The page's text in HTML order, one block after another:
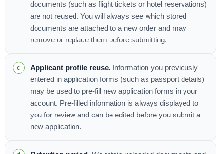
documents (such as flight tickets or hotel reservations)
are not reused. You will always see which stored
documents are attached to a new order and may
remove or replace them before submitting.
Applicant profile reuse. Information you previously
entered in application forms (such as passport details)
may be used to pre-fill new application forms in your
account. Pre-filled information is always displayed to
you for review and can be edited before you submit a
new application.